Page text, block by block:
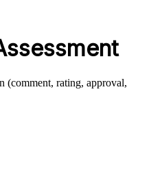
(comment, rating, approval,